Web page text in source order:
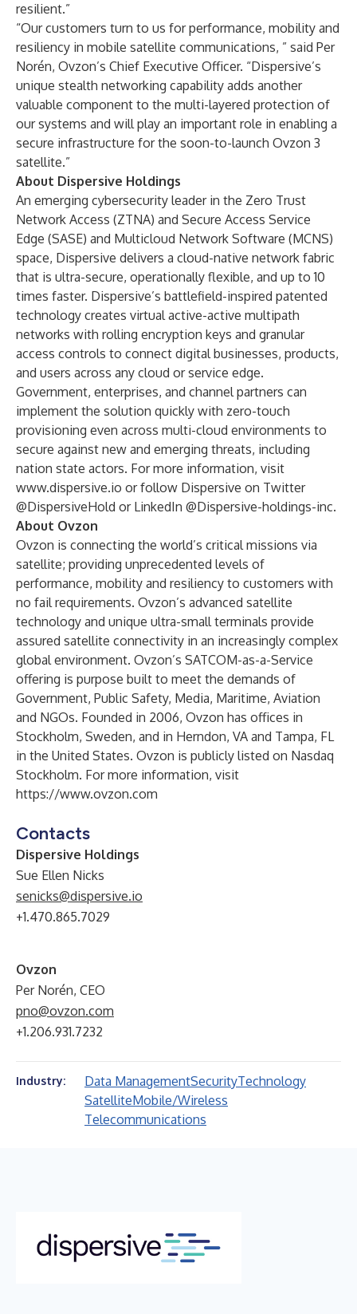
resilient.”
“Our customers turn to us for performance, mobility and
resiliency in mobile satellite communications, ” said Per
Norén, Ovzon’s Chief Executive Officer. “Dispersive’s
unique stealth networking capability adds another
valuable component to the multi-layered protection of
our systems and will play an important role in enabling a
secure infrastructure for the soon-to-launch Ovzon 3
satellite.”
About Dispersive Holdings
An emerging cybersecurity leader in the Zero Trust
Network Access (ZTNA) and Secure Access Service
Edge (SASE) and Multicloud Network Software (MCNS)
space, Dispersive delivers a cloud-native network fabric
that is ultra-secure, operationally flexible, and up to 10
times faster. Dispersive’s battlefield-inspired patented
technology creates virtual active-active multipath
networks with rolling encryption keys and granular
access controls to connect digital businesses, products,
and users across any cloud or service edge.
Government, enterprises, and channel partners can
implement the solution quickly with zero-touch
provisioning even across multi-cloud environments to
secure against new and emerging threats, including
nation state actors. For more information, visit
www.dispersive.io or follow Dispersive on Twitter
@DispersiveHold or LinkedIn @Dispersive-holdings-inc.
About Ovzon
Ovzon is connecting the world’s critical missions via
satellite; providing unprecedented levels of
performance, mobility and resiliency to customers with
no fail requirements. Ovzon’s advanced satellite
technology and unique ultra-small terminals provide
assured satellite connectivity in an increasingly complex
global environment. Ovzon’s SATCOM-as-a-Service
offering is purpose built to meet the demands of
Government, Public Safety, Media, Maritime, Aviation
and NGOs. Founded in 2006, Ovzon has offices in
Stockholm, Sweden, and in Herndon, VA and Tampa, FL
in the United States. Ovzon is publicly listed on Nasdaq
Stockholm. For more information, visit
https://www.ovzon.com
Contacts
Dispersive Holdings
Sue Ellen Nicks
senicks@dispersive.io
+1.470.865.7029
Ovzon
Per Norén, CEO
pno@ovzon.com
+1.206.931.7232
Industry: Data ManagementSecurityTechnology
SatelliteMobile/Wireless
Telecommunications